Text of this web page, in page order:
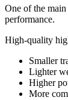
One of the
performance.
High-quality
Smaller
Lighter
Higher
More